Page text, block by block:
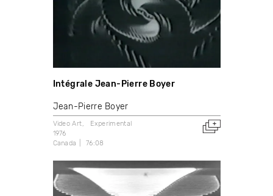
Intégrale Jean-Pierre Boyer
Jean-Pierre Boyer
Video Art
Experimental
1976
Canada
76:08